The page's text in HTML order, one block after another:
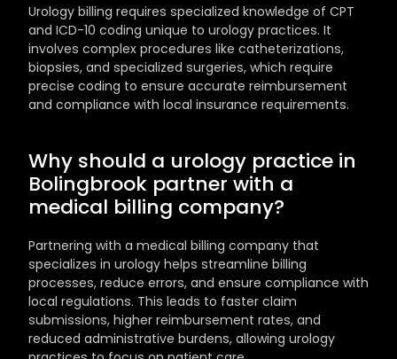
Urology billing requires specialized knowledge of CPT
and ICD-10 coding unique to urology practices. It
involves complex procedures like catheterizations,
biopsies, and specialized surgeries, which require
precise coding to ensure accurate reimbursement
and compliance with local insurance requirements.
Why should a urology practice in
Bolingbrook partner with a
medical billing company?
Partnering with a medical billing company that
specializes in urology helps streamline billing
processes, reduce errors, and ensure compliance with
local regulations. This leads to faster claim
submissions, higher reimbursement rates, and
reduced administrative burdens, allowing urology